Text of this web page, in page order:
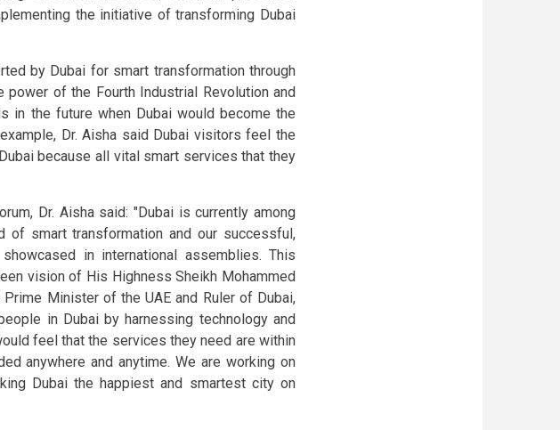
the initiative of transforming Dubai
by Dubai for smart transformation through
of the Fourth Industrial Revolution and
in the future when Dubai would become the
Dr. Aisha said Dubai visitors feel the
because all vital smart services that they
Dr. Aisha said: "Dubai is currently among
smart transformation and our successful,
in international assemblies. This
vision of His Highness Sheikh Mohammed
Minister of the UAE and Ruler of Dubai,
in Dubai by harnessing technology and
feel that the services they need are within
anywhere and anytime. We are working on
Dubai the happiest and smartest city on